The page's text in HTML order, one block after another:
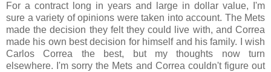
For a contract long in years and large in dollar value, I'm
sure a variety of opinions were taken into account. The Mets
made the decision they felt they could live with, and Correa
made his own best decision for himself and his family. I wish
Carlos Correa the best, but my thoughts now turn
elsewhere. I'm sorry the Mets and Correa couldn't figure out